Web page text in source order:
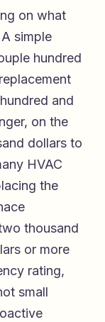
on what
simple
hundred
and
on the
dollars to
HVAC
the
thousand
or more
rating,
small